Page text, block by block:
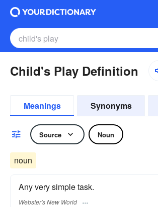
Child's Play Definition
Meanings Synonyms
Source Noun
noun
Any very simple task.
Webster's New World